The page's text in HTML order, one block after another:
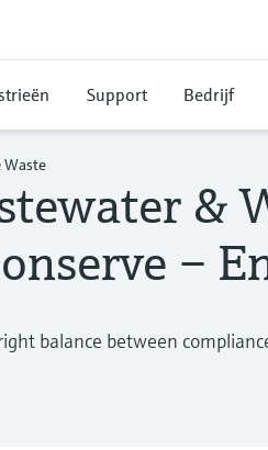
Support Bedrijf
Waste
&
–
balance between